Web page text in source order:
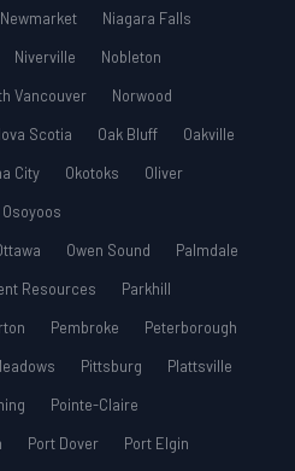
Newmarket
Niagara Falls
Niverville
Nobleton
Vancouver
Norwood
Scotia Oak Bluff
Oakville
City Okotoks
Oliver
Osoyoos
Owen Sound
Palmdale
Resources
Parkhill
Pembroke
Peterborough
Pittsburg
Plattsville
Pointe-Claire
Port Dover
Port Elgin